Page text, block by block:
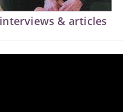
& articles